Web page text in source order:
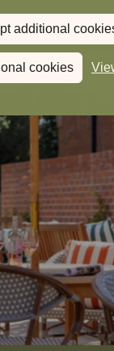
additional
cookies